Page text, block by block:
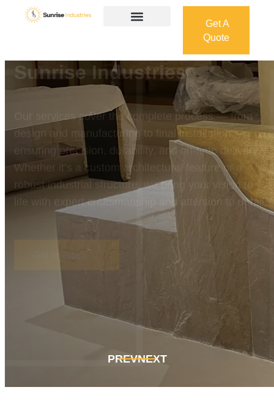
Get A
Quote
Quote
Welcome To
Sunrise Industries
Our services cover the complete process — from
design and manufacturing to final installation —
ensuring precision, durability, and on-time delivery.
Whether it’s a custom architectural feature or a
robust industrial structure, we bring your vision to
life with expert craftsmanship and attention to detail.
Get In Touch
PREVNEXT